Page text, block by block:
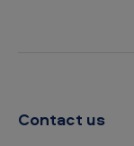
Contact us